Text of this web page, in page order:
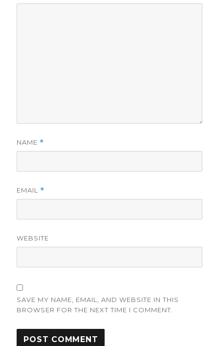
NAME *
EMAIL *
WEBSITE
SAVE MY NAME, EMAIL, AND WEBSITE IN THIS
BROWSER FOR THE NEXT TIME I COMMENT.